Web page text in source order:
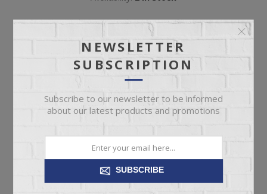
SKU: 57030
Manufacturer part number:
2998
ADD TO CART
Please select the address you want to ship to
NEWSLETTER
SUBSCRIPTION
Subscribe to our newsletter to be informed
about our latest products and promotions
SUBSCRIBE